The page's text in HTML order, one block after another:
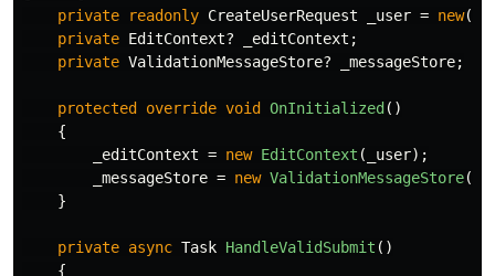
private
readonly CreateUserRequest _user = new();
private EditContext? _editContext ;
private ValidationMessageStore? _messageStore;
protected override void OnInitialized ()
{
_editContext = new EditContext ( _user);
_messageStore = new ValidationMessageStore(
}
private async Task HandleValidSubmit ()
{